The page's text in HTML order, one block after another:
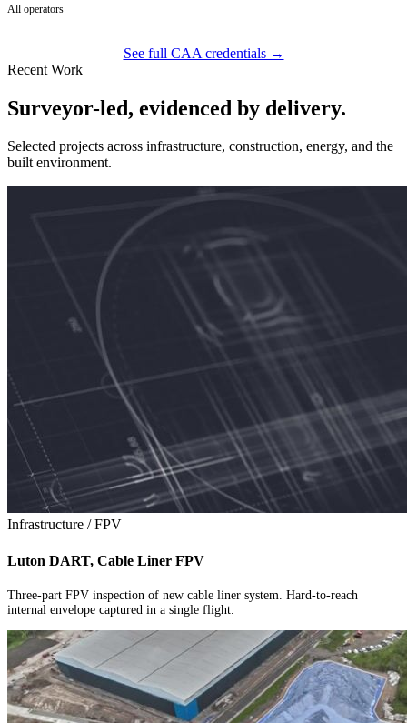
All operators
See full CAA credentials →
Recent Work
Surveyor-led, evidenced by delivery.
Selected projects across infrastructure, construction, energy, and the
built environment.
Infrastructure / FPV
Luton DART, Cable Liner FPV
Three-part FPV inspection of new cable liner system. Hard-to-reach
internal envelope captured in a single flight.